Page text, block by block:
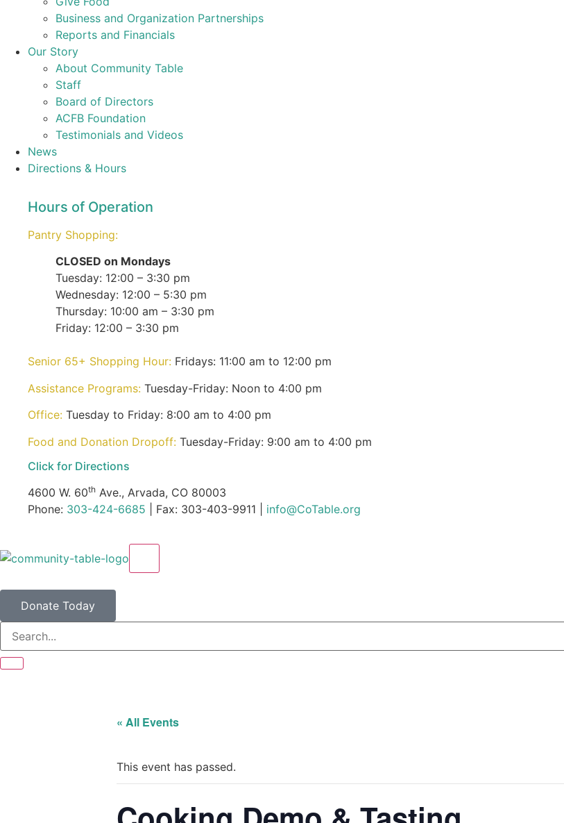
Business and Organization Partnerships
Reports and Financials
Our Story
About Community Table
Staff
Board of Directors
ACFB Foundation
Testimonials and Videos
News
Directions & Hours
Hours of Operation
Pantry Shopping:
CLOSED on Mondays
Tuesday: 12:00 – 3:30 pm
Wednesday: 12:00 – 5:30 pm
Thursday: 10:00 am – 3:30 pm
Friday: 12:00 – 3:30 pm
Senior 65+ Shopping Hour: Fridays: 11:00 am to 12:00 pm
Assistance Programs: Tuesday-Friday: Noon to 4:00 pm
Office: Tuesday to Friday: 8:00 am to 4:00 pm
Food and Donation Dropoff: Tuesday-Friday: 9:00 am to 4:00 pm
Click for Directions
4600 W. 60th Ave., Arvada, CO 80003
Phone: 303-424-6685 | Fax: 303-403-9911 | info@CoTable.org
Donate Today
« All Events
This event has passed.